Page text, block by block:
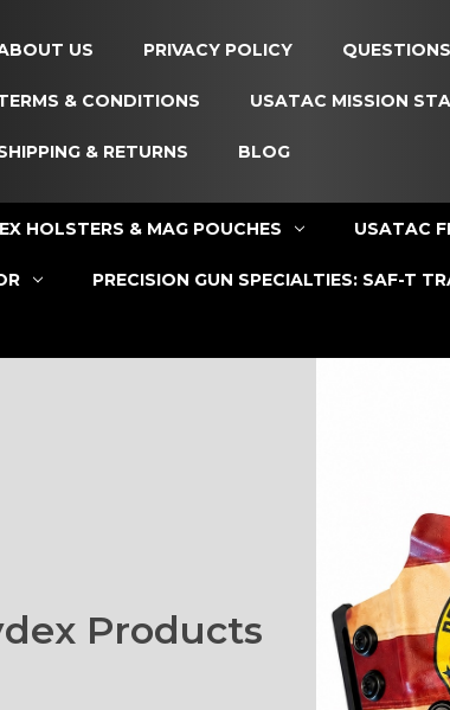
US PRIVACY POLICY
& CONDITIONS USATAC MISSION
& RETURNS BLOG
HOLSTERS & MAG POUCHES USATAC
PRECISION GUN SPECIALTIES: SAF-T
Products